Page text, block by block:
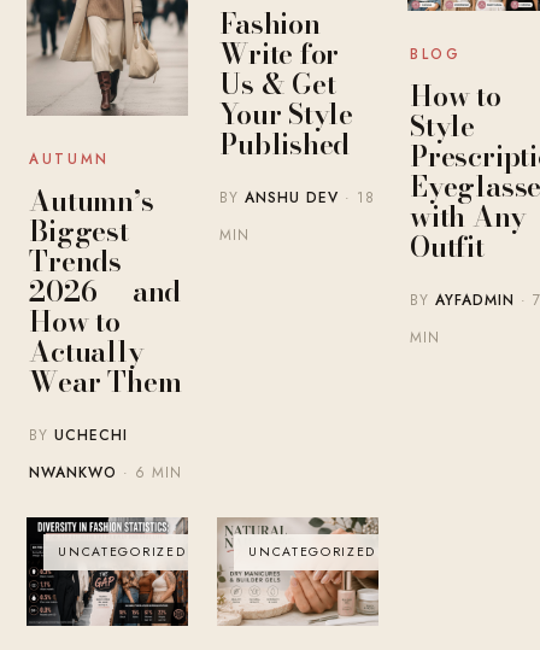
AUTUMN
Autumn’s
Biggest
Trends
2026 — and
How to
Actually
Wear Them
BYUCHECHI
NWANKWO · 6 MIN
Fashion
Write for
Us & Get
Your Style
Published
BYANSHU DEV · 18
MIN
BLOG
How to
Style
with Any
Outfit
BYAYFADMIN · 7
MIN
UNCATEGORIZED UNCATEGORIZED